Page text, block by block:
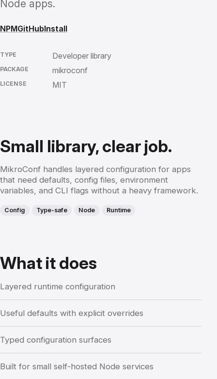
Node apps.
NPMGitHubInstall
TYPE Developer library
PACKAGE mikroconf
LICENSE MIT
Small library, clear job.
MikroConf handles layered configuration for apps
that need defaults, config files, environment
variables, and CLI flags without a heavy framework.
Config Type-safe Node Runtime
What it does
Layered runtime configuration
Useful defaults with explicit overrides
Typed configuration surfaces
Built for small self-hosted Node services